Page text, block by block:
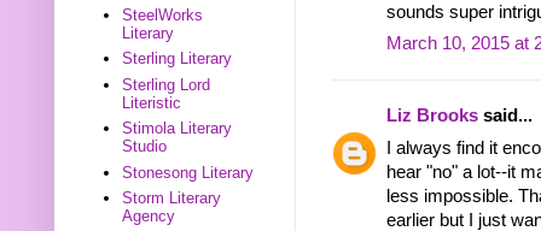
sounds super
March 10, 2015 at
Liz Brooks said...
I always find it
hear "no" a lot--it
less impossible.
earlier but I just
SteelWorks
Literary
Sterling Literary
Sterling Lord
Literistic
Stimola Literary
Studio
Stonesong Literary
Storm Literary
Agency